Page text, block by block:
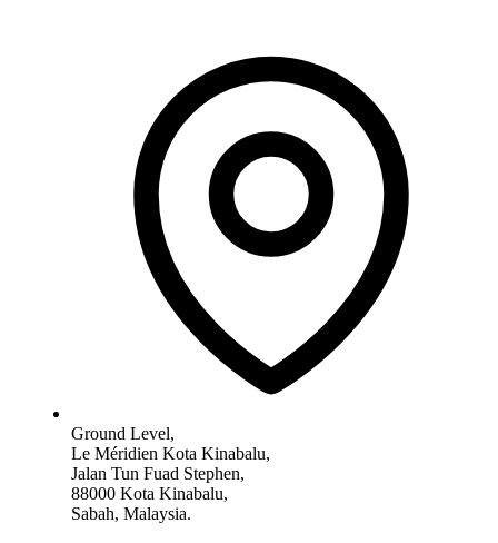
Ground Level,
Le Méridien Kota Kinabalu,
Jalan Tun Fuad Stephen,
88000 Kota Kinabalu,
Sabah, Malaysia.